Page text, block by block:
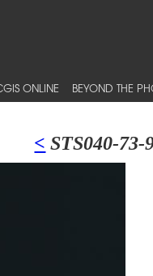
ONLINE BEYOND THE
< STS040-73-